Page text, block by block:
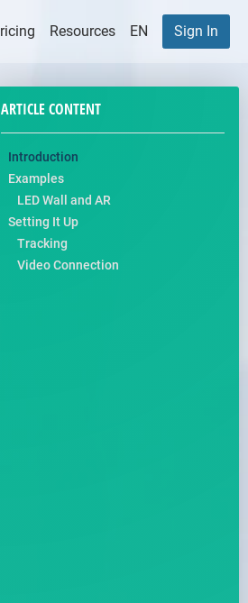
Resources EN Sign In
ARTICLE CONTENT
Introduction
Examples
LED Wall and AR
Setting It Up
Tracking
Video Connection